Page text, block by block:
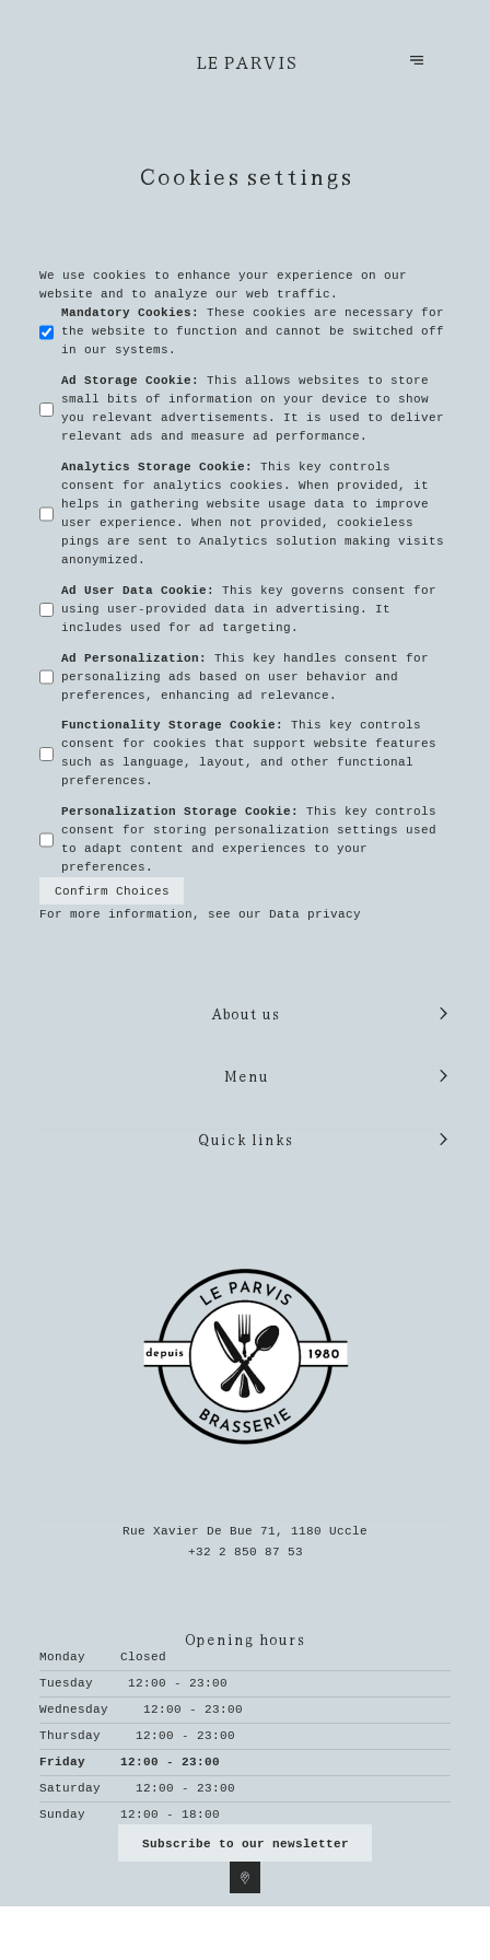
LE PARVIS
Cookies settings
We use cookies to enhance your experience on our
website and to analyze our web traffic.
Mandatory Cookies :
These cookies are necessary for
the website to function and cannot be switched off
in our systems.
Ad Storage Cookie :
This allows websites to store
small bits of information on your device to show
you relevant advertisements. It is used to deliver
relevant ads and measure ad performance.
Analytics Storage Cookie :
This key controls
consent for analytics cookies. When provided, it
helps in gathering website usage data to improve
user experience. When not provided, cookieless
pings are sent to Analytics solution making visits
anonymized.
Ad User Data Cookie :
This key governs consent for
using user-provided data in advertising. It
includes used for ad targeting.
Ad Personalization :
This key handles consent for
personalizing ads based on user behavior and
preferences, enhancing ad relevance.
Functionality Storage Cookie :
This key controls
consent for cookies that support website features
such as language, layout, and other functional
preferences.
Personalization Storage Cookie :
This key controls
consent for storing personalization settings used
to adapt content and experiences to your
preferences.
Confirm Choices
For more information, see our Data privacy
About us
Menu
Quick links
Rue Xavier De Bue 71, 1180 Uccle
+32 2 850 87 53
Opening hours
Monday
Closed
Tuesday
12:00 - 23:00
Wednesday
12:00 - 23:00
Thursday
12:00 - 23:00
Friday
12:00 - 23:00
Saturday
12:00 - 23:00
Sunday
12:00 - 18:00
Subscribe to our newsletter